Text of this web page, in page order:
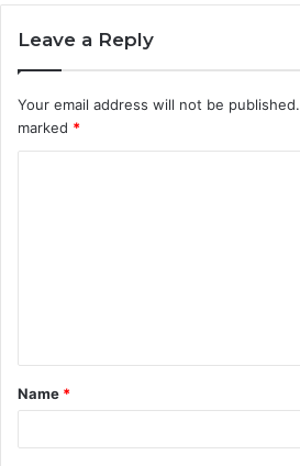
Leave a Reply
Your email address will not be published.
marked *
t
*
Name *